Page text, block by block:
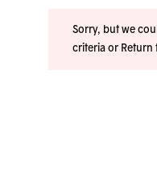
Sorry, but we
criteria or Return